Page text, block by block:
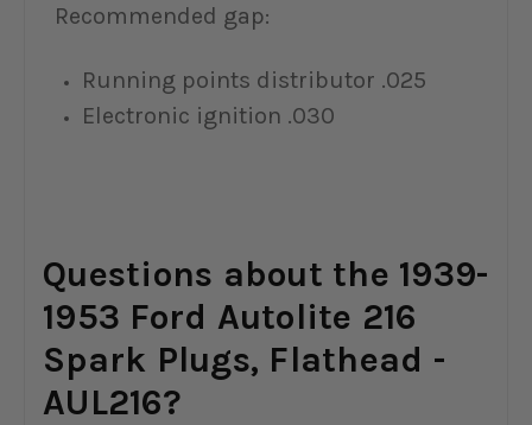
Recommended gap:
Running points distributor .025
Electronic ignition .030
Questions about the 1939-
1953 Ford Autolite 216
Spark Plugs, Flathead -
AUL216?